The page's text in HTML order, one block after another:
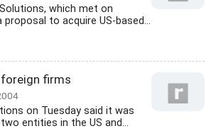
which met on
proposal to acquire US-based...
firms
on Tuesday said it was
entities in the US and...